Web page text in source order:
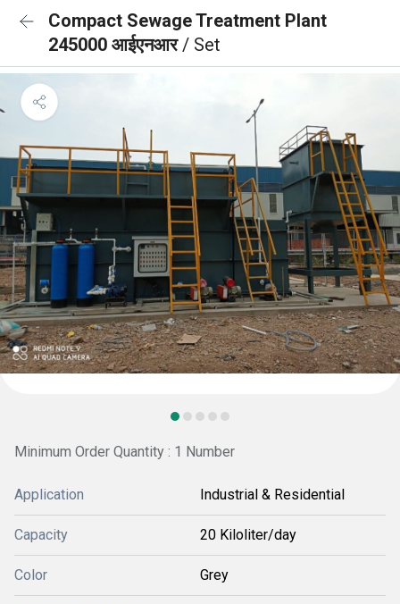
Compact Sewage Treatment Plant
245000 आईएनआर/ Set
Minimum Order Quantity : 1 Number
Application Industrial & Residential
Capacity 20 Kiloliter/day
Color Grey